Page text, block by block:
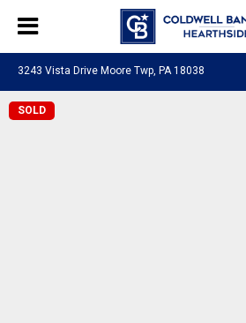
3243 Vista Drive Moore Twp, PA 18038
SOLD